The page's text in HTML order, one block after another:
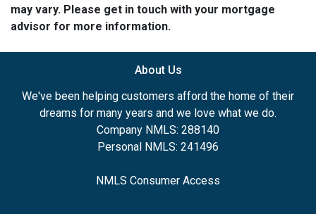
may vary. Please get in touch with your mortgage
advisor for more information.
About Us
We've been helping customers afford the home of their
dreams for many years and we love what we do.
Company NMLS: 288140
Personal NMLS: 241496
NMLS Consumer Access